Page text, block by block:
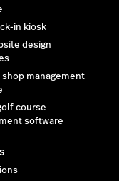
in kiosk
design
management
course
software